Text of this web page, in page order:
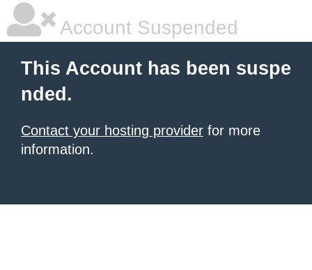
Account Suspended
This Account has been suspe
nded.
Contact your hosting provider for more
information.